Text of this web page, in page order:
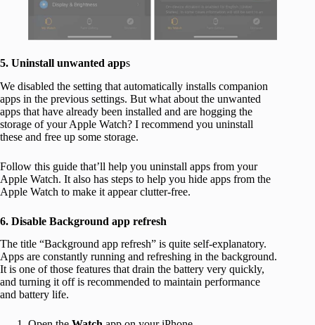
5. Uninstall unwanted apps
We disabled the setting that automatically installs companion
apps in the previous settings. But what about the unwanted
apps that have already been installed and are hogging the
storage of your Apple Watch? I recommend you uninstall
these and free up some storage.
Follow this guide that’ll help you uninstall apps from your
Apple Watch. It also has steps to help you hide apps from the
Apple Watch to make it appear clutter-free.
6. Disable Background app refresh
The title “Background app refresh” is quite self-explanatory.
Apps are constantly running and refreshing in the background.
It is one of those features that drain the battery very quickly,
and turning it off is recommended to maintain performance
and battery life.